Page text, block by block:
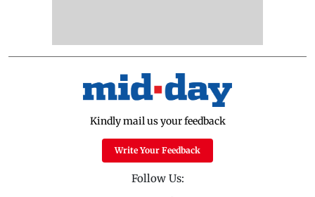
Kindly mail us your feedback
Write Your Feedback
Follow Us: